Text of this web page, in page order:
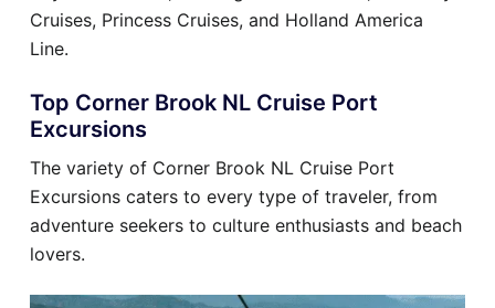
Cruises, Princess Cruises, and Holland America
Line.
Top Corner Brook NL Cruise Port
Excursions
The variety of Corner Brook NL Cruise Port
Excursions caters to every type of traveler, from
adventure seekers to culture enthusiasts and beach
lovers.